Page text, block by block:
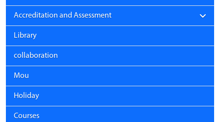
Accreditation and Assessment
Library
collaboration
Mou
Holiday
Courses